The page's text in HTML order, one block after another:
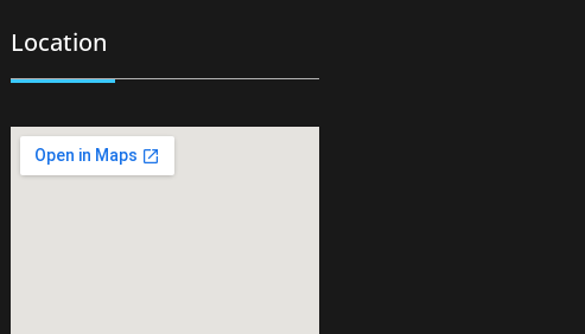
Location